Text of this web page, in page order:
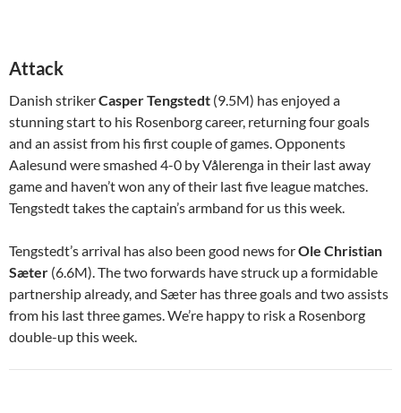
Attack
Danish strikerCasper Tengstedt (9.5M) has enjoyed a
stunning start to his Rosenborg career, returning four goals
and an assist from his first couple of games. Opponents
Aalesund were smashed 4-0 by Vålerenga in their last away
game and haven’t won any of their last five league matches.
Tengstedt takes the captain’s armband for us this week.
Tengstedt’s arrival has also been good news forOle Christian
Sæter (6.6M). The two forwards have struck up a formidable
partnership already, and Sæter has three goals and two assists
from his last three games. We’re happy to risk a Rosenborg
double-up this week.